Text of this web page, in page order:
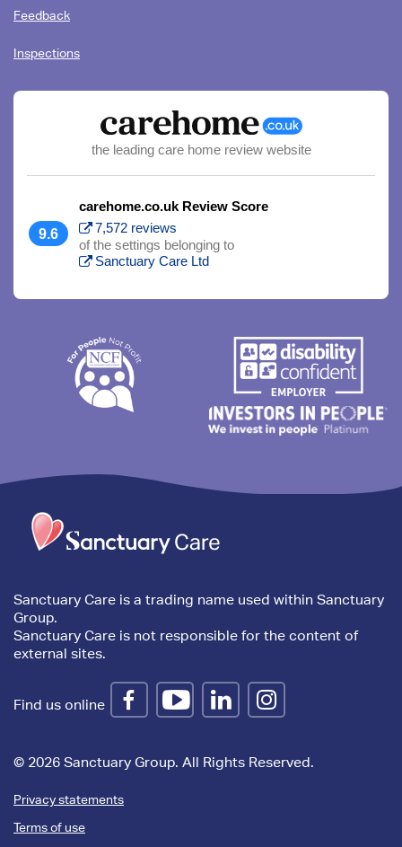
Feedback
Inspections
the leading care home review website
9.6
carehome.co.uk Review Score
7,572 reviews
of the settings belonging to
Sanctuary Care Ltd
Trim
content
Sanctuary Care is a trading name used within Sanctuary
Group.
Sanctuary Care is not responsible for the content of
external sites.
Find us online
© 2026 Sanctuary Group. All Rights Reserved.
Privacy statements
Terms of use